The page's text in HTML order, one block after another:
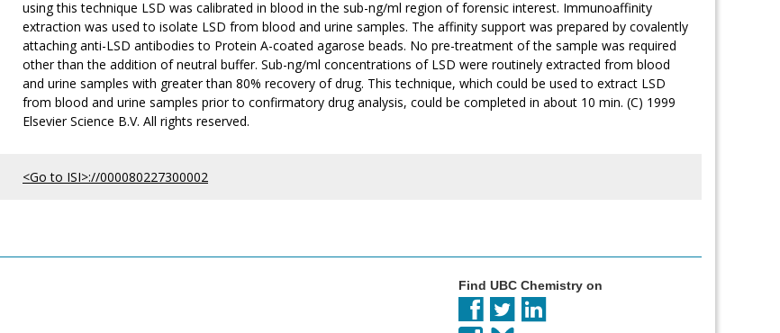
using this technique LSD was calibrated in blood in the sub-ng/ml region of forensic interest. Immunoaffinity
extraction was used to isolate LSD from blood and urine samples. The affinity support was prepared by covalently
attaching anti-LSD antibodies to Protein A-coated agarose beads. No pre-treatment of the sample was required
other than the addition of neutral buffer. Sub-ng/ml concentrations of LSD were routinely extracted from blood
and urine samples with greater than 80% recovery of drug. This technique, which could be used to extract LSD
from blood and urine samples prior to confirmatory drug analysis, could be completed in about 10 min. (C) 1999
Elsevier Science B.V. All rights reserved.
<Go to ISI>://000080227300002
Find UBC Chemistry on